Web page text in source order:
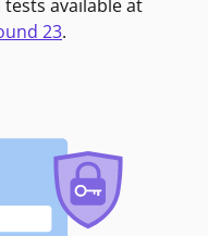
available at
23.